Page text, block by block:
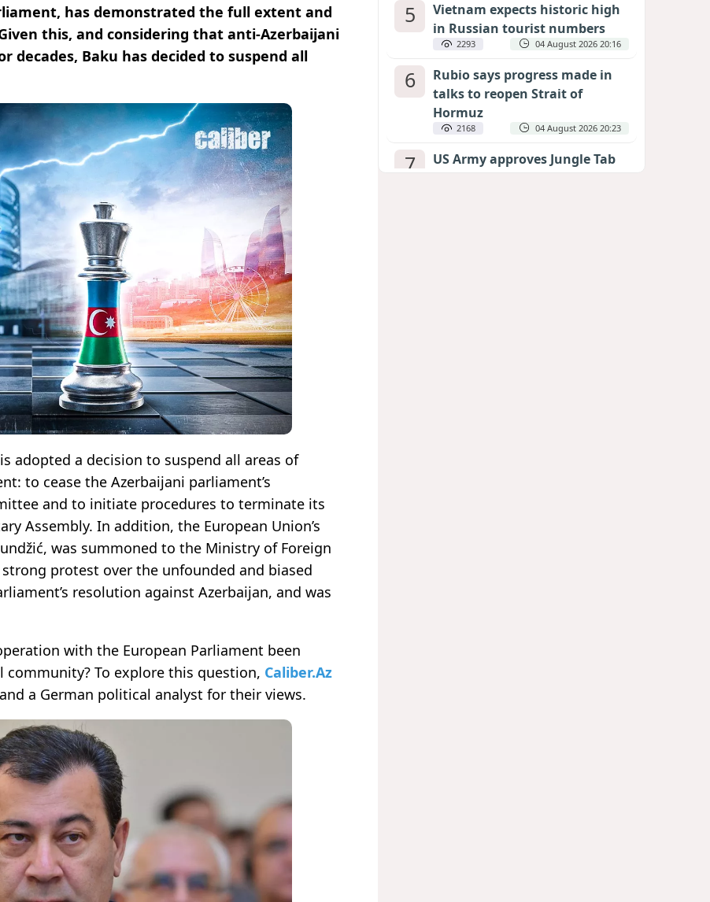
has demonstrated the full extent and
this, and considering that anti-Azerbaijani
decades, Baku has decided to suspend all
adopted a decision to suspend all areas of
to cease the Azerbaijani parliament’s
and to initiate procedures to terminate its
Assembly. In addition, the European Union’s
was summoned to the Ministry of Foreign
protest over the unfounded and biased
resolution against Azerbaijan, and was
with the European Parliament been
To explore this question, Caliber.Az
a German political analyst for their views.
5
Vietnam expects historic high
in Russian tourist numbers
2293 04 August 2026 20:16
6
Rubio says progress made in
talks to reopen Strait of
Hormuz
2168 04 August 2026 20:23
7
US Army approves Jungle Tab